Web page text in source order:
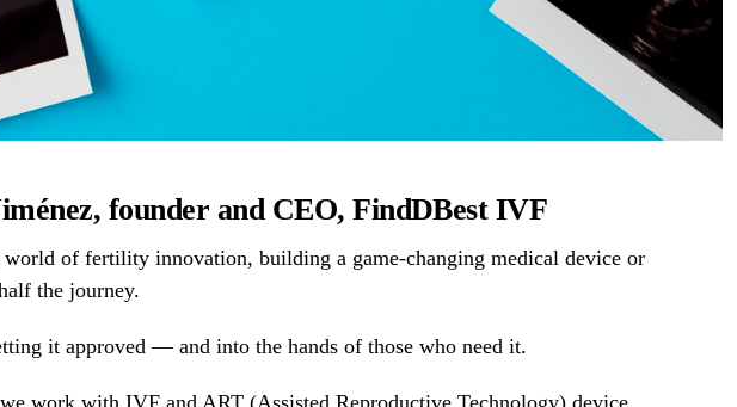
founder and CEO, FindDBest IVF
of fertility innovation, building a game-changing medical device or
the journey.
it approved — and into the hands of those who need it.